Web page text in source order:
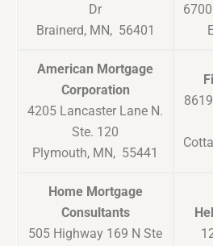
Dr
Brainerd, MN, 56401
American Mortgage
Corporation
4205 Lancaster Lane N.
Ste. 120
Plymouth, MN, 55441
Home Mortgage
Consultants
505 Highway 169 N Ste